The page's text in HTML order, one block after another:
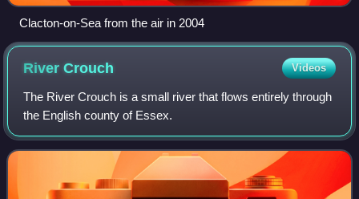
Clacton-on-Sea from the air in 2004
RiverCrouch Videos
The River Crouch is a small river that flows entirely through
the English county of Essex.